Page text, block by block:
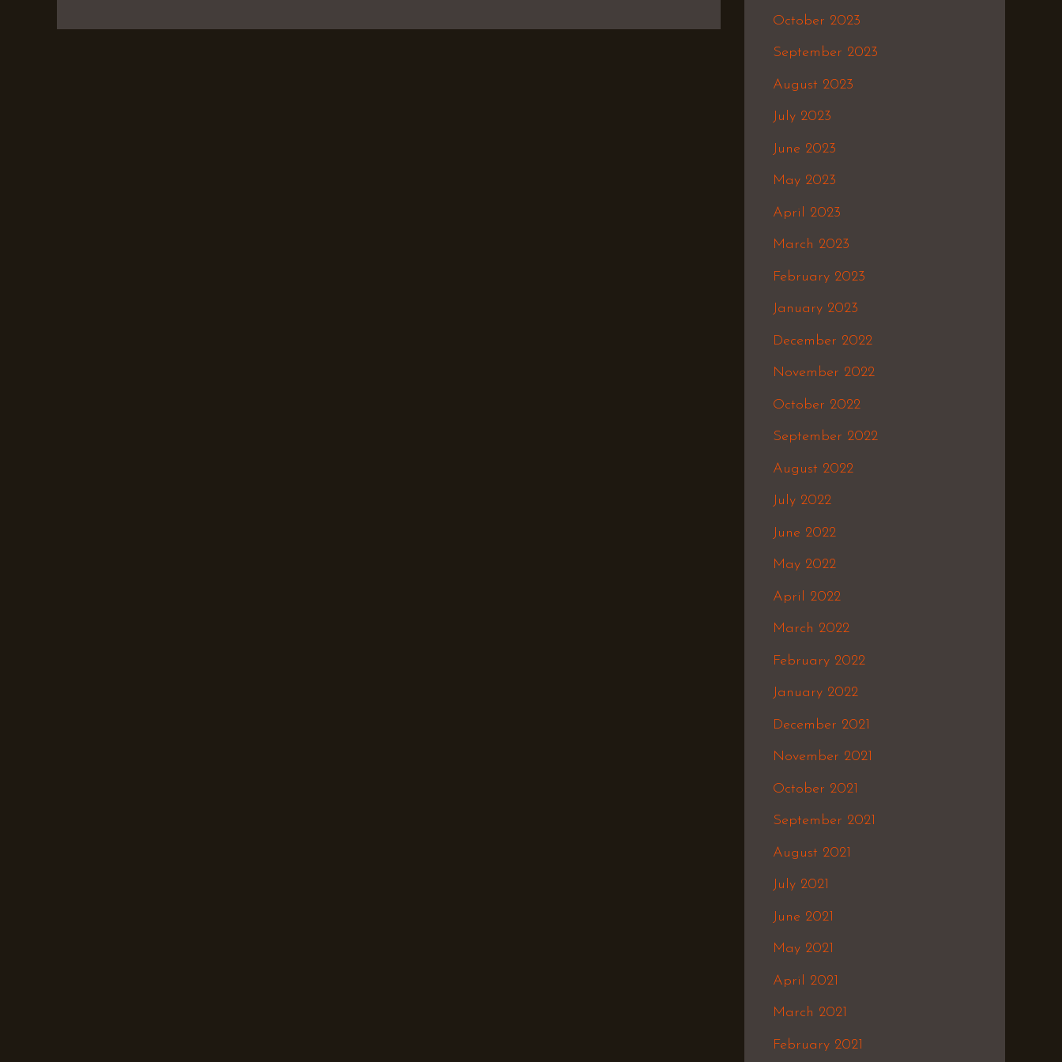
October 2023
September 2023
August 2023
July 2023
June 2023
May 2023
April 2023
March 2023
February 2023
January 2023
December 2022
November 2022
October 2022
September 2022
August 2022
July 2022
June 2022
May 2022
April 2022
March 2022
February 2022
January 2022
December 2021
November 2021
October 2021
September 2021
August 2021
July 2021
June 2021
May 2021
April 2021
March 2021
February 2021